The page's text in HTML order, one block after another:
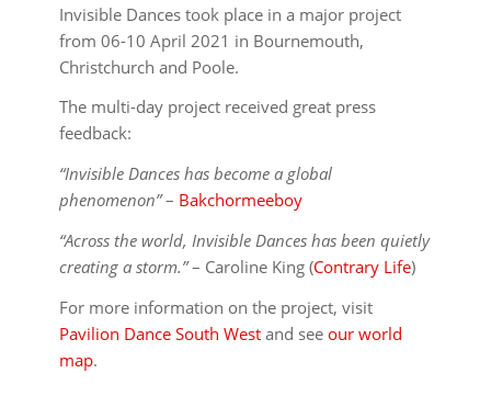
Invisible Dances took place in a major project
from 06-10 April 2021 in Bournemouth,
Christchurch and Poole.
The multi-day project received great press
feedback:
“Invisible Dances has become a global
phenomenon”– Bakchormeeboy
“Across the world, Invisible Dances has been quietly
creating a storm.”– Caroline King (Contrary Life)
For more information on the project, visit
Pavilion Dance South Westand see our world
map.